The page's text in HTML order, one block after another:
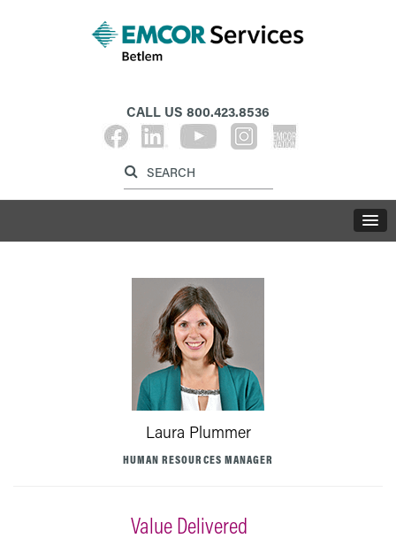
CALL US 800.423.8536
Label for search button
Laura Plummer
HUMAN RESOURCES MANAGER
Value Delivered